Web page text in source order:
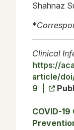
Shahnaz
*
Clinical
https://
article/
9 |
COVID-